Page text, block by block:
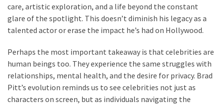
care, artistic exploration, and a life beyond the constant
glare of the spotlight. This doesn’t diminish his legacy as a
talented actor or erase the impact he’s had on Hollywood.
Perhaps the most important takeaway is that celebrities are
human beings too. They experience the same struggles with
relationships, mental health, and the desire for privacy. Brad
Pitt’s evolution reminds us to see celebrities not just as
characters on screen, but as individuals navigating the